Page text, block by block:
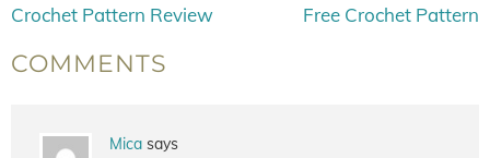
Crochet Pattern Review
Free Crochet Pattern
COMMENTS
Mica says